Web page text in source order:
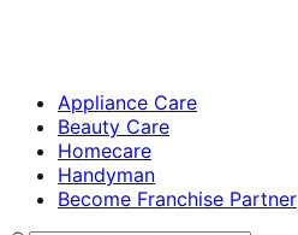
Appliance Care
Beauty Care
Homecare
Handyman
Become Franchise Partner